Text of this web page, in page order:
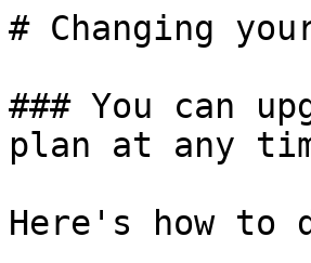
# Changing
### You can
plan at any
Here's how to